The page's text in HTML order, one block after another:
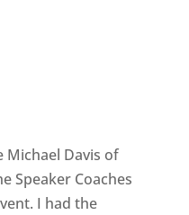
Michael Davis of
Speaker Coaches
I had the